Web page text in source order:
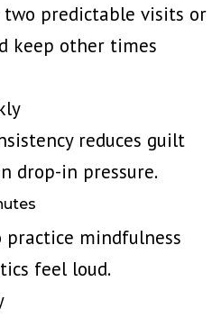
predictable visits or
keep other times
reduces guilt
drop-in pressure.
practice mindfulness
feel loud.